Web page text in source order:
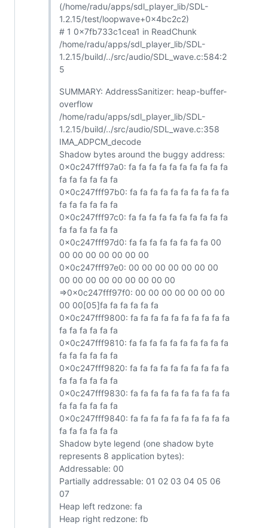
(/home/radu/apps/sdl_player_lib/SDL-
1.2.15/test/loopwave+0x4bc2c2)
# 1 0x7fb733c1cea1 in ReadChunk
/home/radu/apps/sdl_player_lib/SDL-
1.2.15/build/../src/audio/SDL_wave.c:584:2
5
SUMMARY: AddressSanitizer: heap-buffer-
overflow
/home/radu/apps/sdl_player_lib/SDL-
1.2.15/build/../src/audio/SDL_wave.c:358
IMA_ADPCM_decode
Shadow bytes around the buggy address:
0x0c247fff97a0: fa fa fa fa fa fa fa fa fa fa
fa fa fa fa fa fa
0x0c247fff97b0: fa fa fa fa fa fa fa fa fa fa
fa fa fa fa fa fa
0x0c247fff97c0: fa fa fa fa fa fa fa fa fa fa
fa fa fa fa fa fa
0x0c247fff97d0: fa fa fa fa fa fa fa fa 00
00 00 00 00 00 00 00
0x0c247fff97e0: 00 00 00 00 00 00 00
00 00 00 00 00 00 00 00 00
=>0x0c247fff97f0: 00 00 00 00 00 00 00
00 00[05]fa fa fa fa fa fa
0x0c247fff9800: fa fa fa fa fa fa fa fa fa fa
fa fa fa fa fa fa
0x0c247fff9810: fa fa fa fa fa fa fa fa fa fa
fa fa fa fa fa fa
0x0c247fff9820: fa fa fa fa fa fa fa fa fa fa
fa fa fa fa fa fa
0x0c247fff9830: fa fa fa fa fa fa fa fa fa fa
fa fa fa fa fa fa
0x0c247fff9840: fa fa fa fa fa fa fa fa fa fa
fa fa fa fa fa fa
Shadow byte legend (one shadow byte
represents 8 application bytes):
Addressable: 00
Partially addressable: 01 02 03 04 05 06
07
Heap left redzone: fa
Heap right redzone: fb